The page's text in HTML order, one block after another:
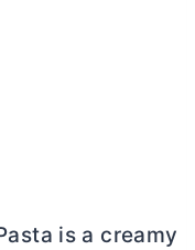
is a creamy